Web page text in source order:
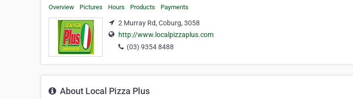
Overview Pictures Hours Products Payments
2 Murray Rd, Coburg, 3058
http://www.localpizzaplus.com
(03) 9354 8488
About Local Pizza Plus